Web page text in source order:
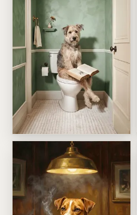
The Bathroom Bookworm